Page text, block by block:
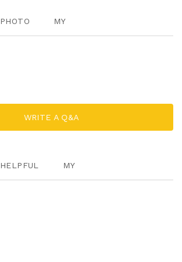
PHOTO MY
WRITE A Q&A
HELPFUL MY